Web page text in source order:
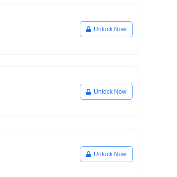
Unlock Now
Unlock Now
Unlock Now